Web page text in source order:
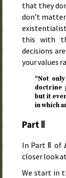
that they
don’t matter
this with
decisions
your values
“Not
doctrine
but it
in which
Part Ⅱ
In Part Ⅱ of
closer look
We start in